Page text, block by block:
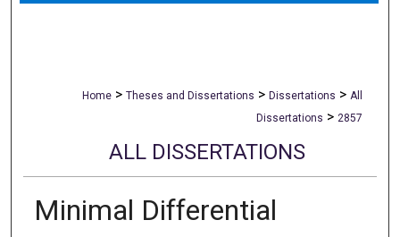
Home > Theses and Dissertations > Dissertations > All
Dissertations > 2857
ALL DISSERTATIONS
Minimal Differential